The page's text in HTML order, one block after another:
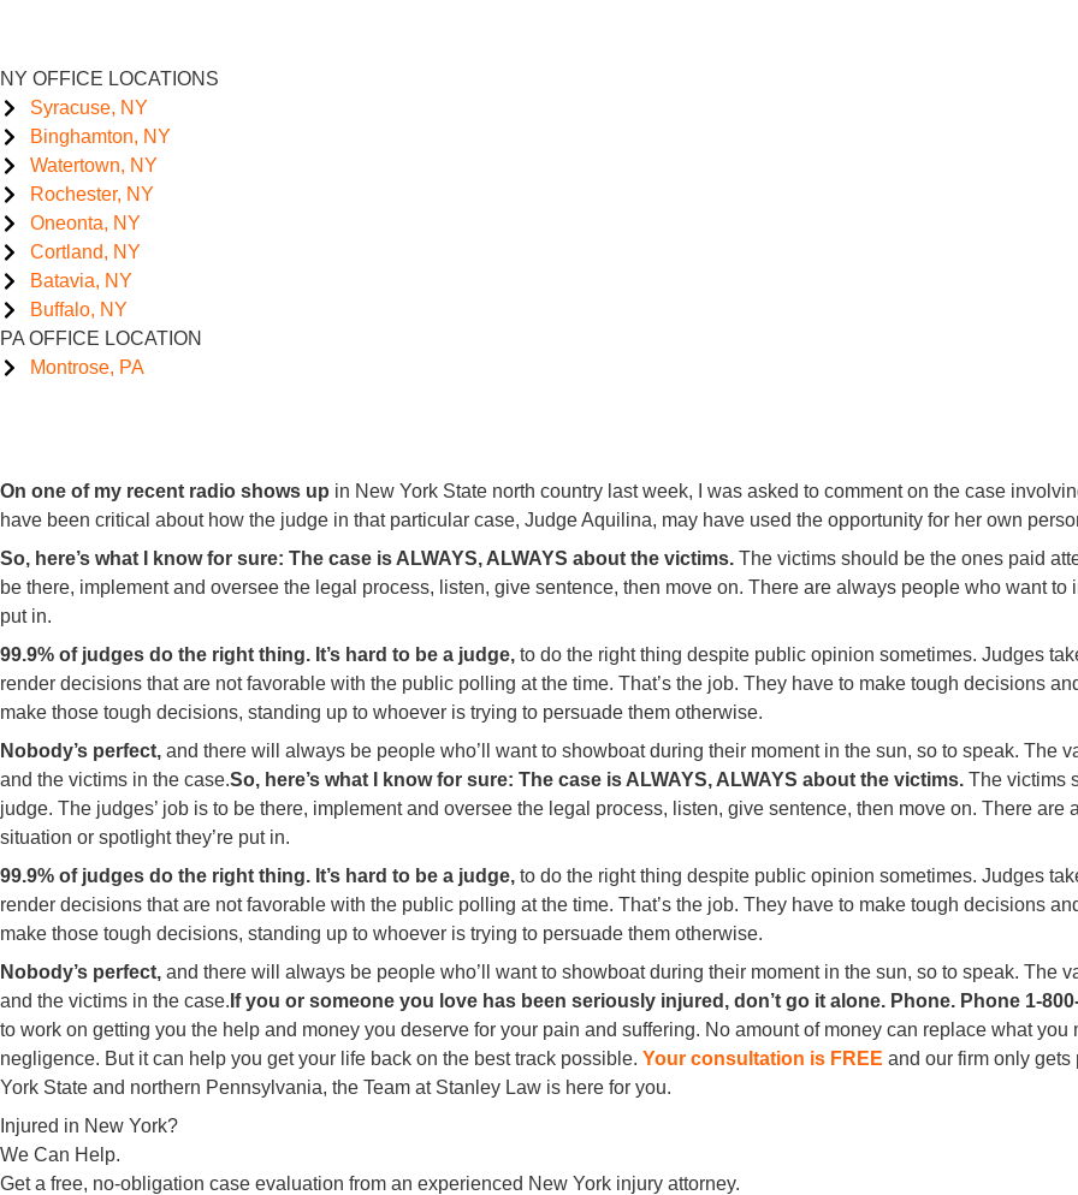
NY OFFICE LOCATIONS
Syracuse, NY
Binghamton, NY
Watertown, NY
Rochester, NY
Oneonta, NY
Cortland, NY
Batavia, NY
Buffalo, NY
PA OFFICE LOCATION
Montrose, PA
On one of my recent radio shows up in New York State north country last week, I was asked to comment on the case
have been critical about how the judge in that particular case, Judge Aquilina, may have used the opportunity for her own
So, here’s what I know for sure: The case is ALWAYS, ALWAYS about the victims. The victims should be the ones paid
be there, implement and oversee the legal process, listen, give sentence, then move on. There are always people who want
put in.
99.9% of judges do the right thing. It’s hard to be a judge, to do the right thing despite public opinion sometimes. Judges
render decisions that are not favorable with the public polling at the time. That’s the job. They have to make tough decisions
make those tough decisions, standing up to whoever is trying to persuade them otherwise.
Nobody’s perfect, and there will always be people who’ll want to showboat during their moment in the sun, so to speak. The
and the victims in the case.So, here’s what I know for sure: The case is ALWAYS, ALWAYS about the victims. The victims
judge. The judges’ job is to be there, implement and oversee the legal process, listen, give sentence, then move on. There
situation or spotlight they’re put in.
99.9% of judges do the right thing. It’s hard to be a judge, to do the right thing despite public opinion sometimes. Judges
render decisions that are not favorable with the public polling at the time. That’s the job. They have to make tough decisions
make those tough decisions, standing up to whoever is trying to persuade them otherwise.
Nobody’s perfect, and there will always be people who’ll want to showboat during their moment in the sun, so to speak. The
and the victims in the case. If you or someone you love has been seriously injured, don’t go it alone. Phone. Phone 1-
to work on getting you the help and money you deserve for your pain and suffering. No amount of money can replace what
negligence. But it can help you get your life back on the best track possible. Your consultation is FREE and our firm only
York State and northern Pennsylvania, the Team at Stanley Law is here for you.
Injured in New York?
We Can Help.
Get a free, no-obligation case evaluation from an experienced New York injury attorney.